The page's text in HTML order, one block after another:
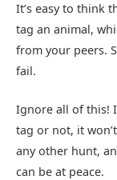
It’s easy to think
tag an animal,
from your peers.
fail.
Ignore all of this!
tag or not, it
any other hunt,
can be at peace.